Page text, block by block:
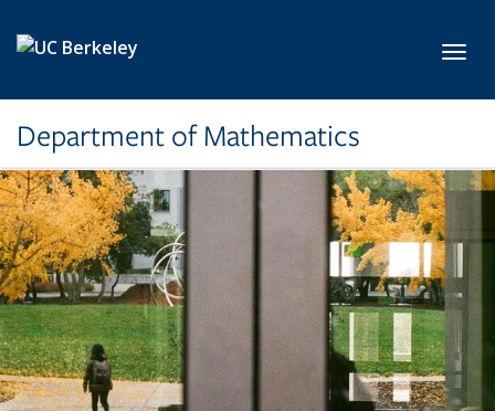
Department of Mathematics